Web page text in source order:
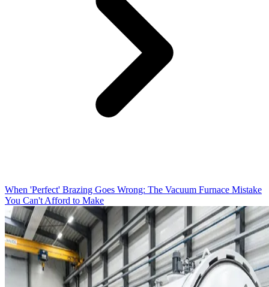
When 'Perfect' Brazing Goes Wrong: The Vacuum Furnace Mistake
You Can't Afford to Make